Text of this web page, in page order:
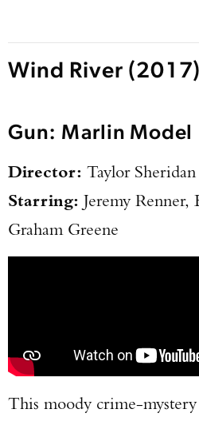
Wind River (2017)
Gun: Marlin Model
Director: Taylor Sheridan
Starring: Jeremy Renner,
Graham Greene
This moody crime-